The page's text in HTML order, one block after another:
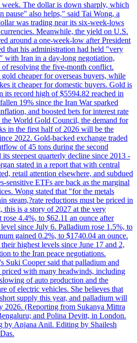
week. The dollar is down sharply, which
pause" also helps," said Tai Wong, a
was trading near its six-week-lows
Meanwhile, the yield on U.S.
around a one-week-low after President
that his administration had held "very
with Iran in a day-long negotiation,
of resolving the five-month conflict.
cheaper for overseas buyers, while
it cheaper for domestic buyers. Gold is
its record high of $5594.82 reached in
19% since the Iran War sparked
and boosted bets for interest rate
World Gold Council, the demand for
in the first half of 2026 will be the
2022. Gold-backed exchange traded
of 45 tons during the second
steepest quarterly decline since 2013 -
stated in a report that with central
retail attention elsewhere, and subdued
sensitive ETFs are back as the marginal
Wong stated that "for the metals
steam,?rate reductions must be priced in
this is a story of 2027 at the very
4.4%, to $62.11 an ounce after
since July 6. Palladium rose 1.5%, to
gained 0.2%, to $1740.04 an ounce.
highest levels since June 17 and 2,
to the Iran peace negotiations.
Suki Cooper said that palladium and
priced with many headwinds, including
of auto production and the
of electric vehicles. She believes that
supply this year, and palladium will
2026. (Reporting from Sukanya Mittra
and Polina Devitt, in London.
by Anjana Anil. Editing by Shailesh